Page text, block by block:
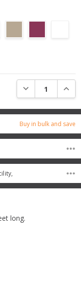
Buy in bulk and save
DECREASE
long.